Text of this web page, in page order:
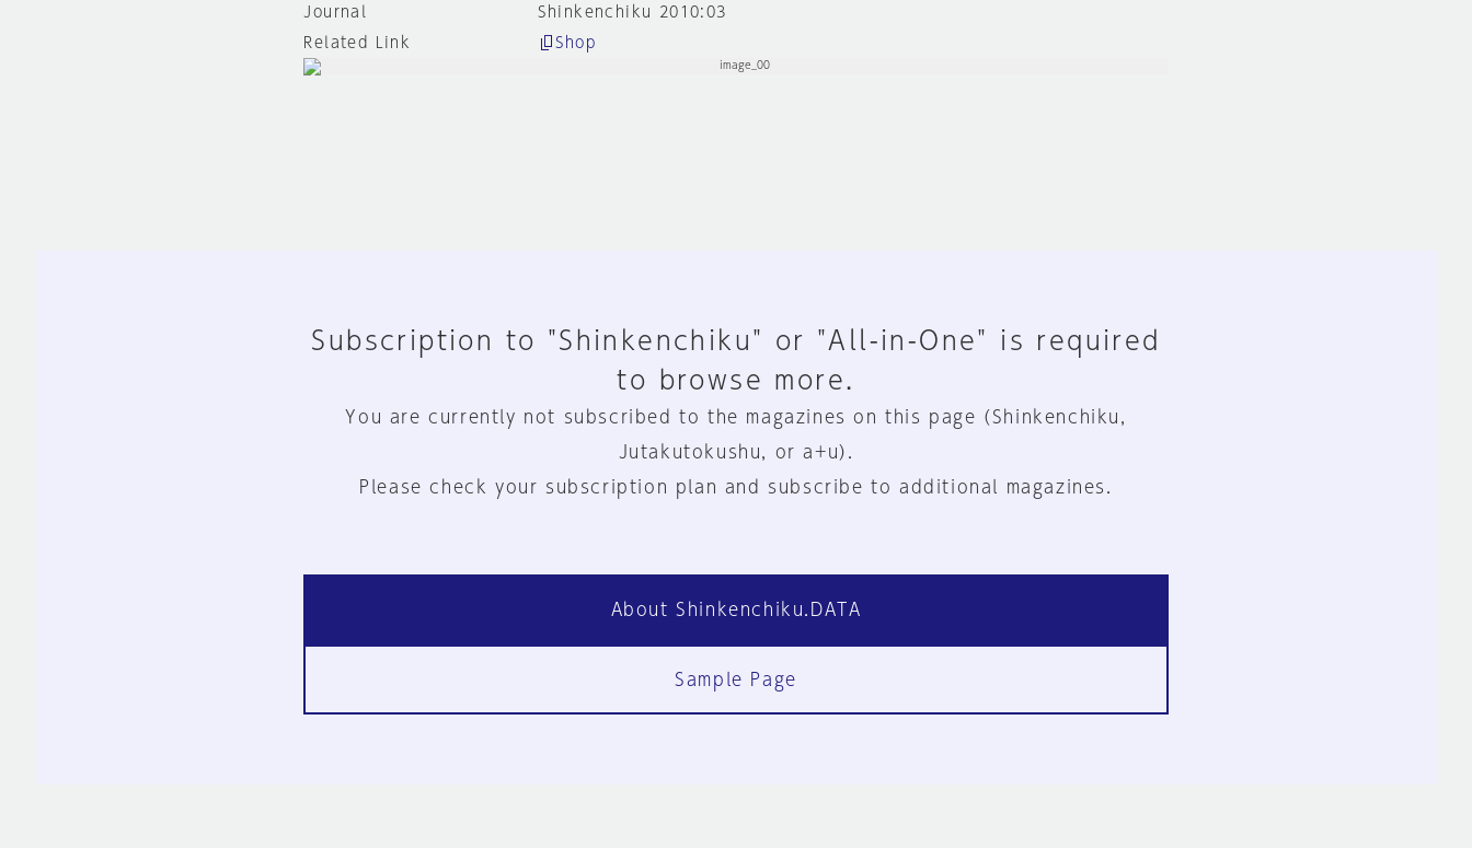
Journal
Shinkenchiku 2010:03
Related Link
Shop
Subscription to "Shinkenchiku" or "All-in-One" is required
to browse more.
You are currently not subscribed to the magazines on this page (Shinkenchiku,
Jutakutokushu, or a+u).
Please check your subscription plan and subscribe to additional magazines.
About Shinkenchiku.DATA
Sample Page